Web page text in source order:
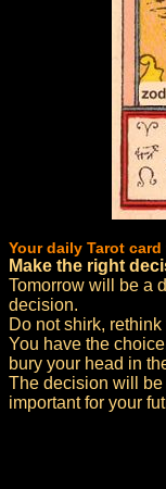
Your daily Tarot
Make the right
Tomorrow will be a
decision.
Do not shirk,
You have the
bury your head in
The decision will be
important for your